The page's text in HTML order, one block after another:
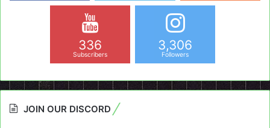
336
Subscribers
3,306
Followers
JOIN OUR DISCORD